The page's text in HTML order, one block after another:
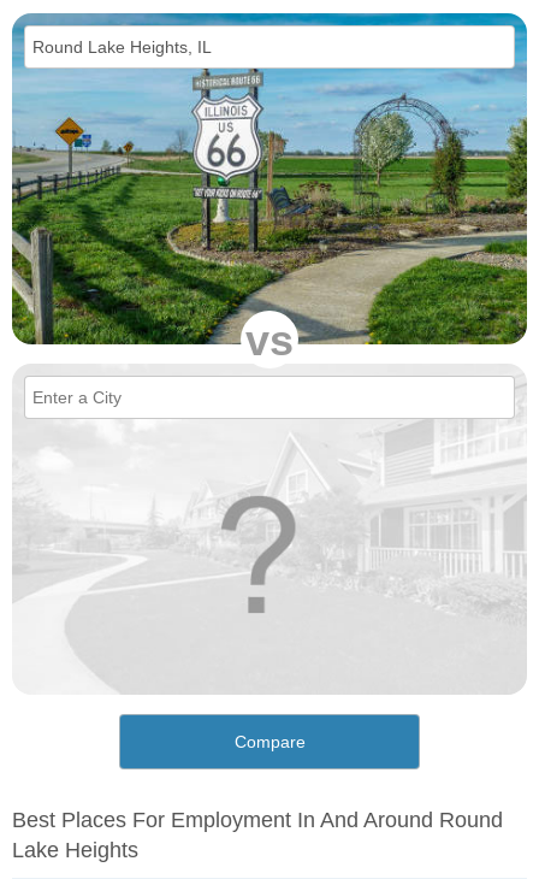
vs
Compare
Best Places For Employment In And Around Round
Lake Heights